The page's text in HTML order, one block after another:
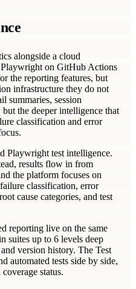
alongside a cloud
on GitHub Actions
the reporting features, but
infrastructure they do not
summaries, session
the deeper intelligence that
classification and error
Playwright test intelligence.
results flow in from
the platform focuses on
classification, error
cause categories, and test
reporting live on the same
suites up to 6 levels deep
version history. The Test
automated tests side by side,
status.